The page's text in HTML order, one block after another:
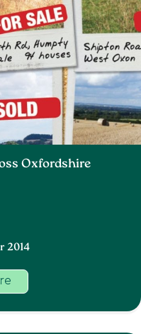
Oxfordshire
2014